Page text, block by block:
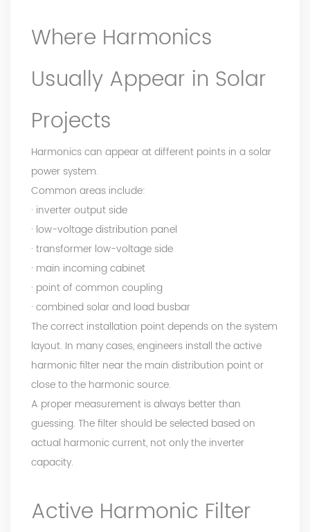
Where Harmonics
Usually Appear in Solar
Projects
Harmonics can appear at different points in a solar
power system.
Common areas include:
· inverter output side
· low-voltage distribution panel
· transformer low-voltage side
· main incoming cabinet
· point of common coupling
· combined solar and load busbar
The correct installation point depends on the system
layout. In many cases, engineers install the active
harmonic filter near the main distribution point or
close to the harmonic source.
A proper measurement is always better than
guessing. The filter should be selected based on
actual harmonic current, not only the inverter
capacity.
Active Harmonic Filter